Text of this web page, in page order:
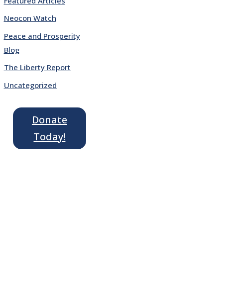
Neocon Watch
Peace and Prosperity
Blog
The Liberty Report
Uncategorized
Donate
Today!